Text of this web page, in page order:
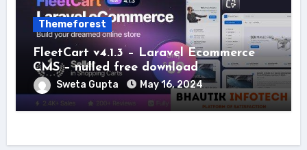
Themeforest
FleetCart v4.1.3 – Laravel Ecommerce
CMS – nulled free download
Sweta Gupta May 16, 2024